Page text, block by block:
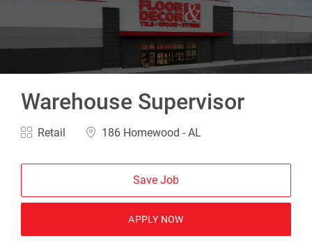
Warehouse Supervisor
Category
Retail Location
186 Homewood - AL
Save Job
APPLY NOW